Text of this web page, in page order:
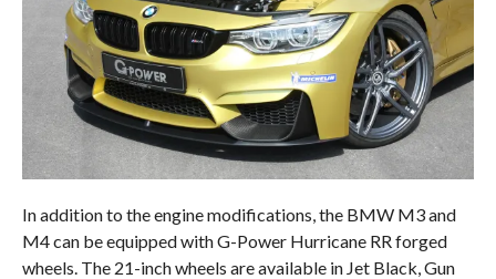
In addition to the engine modifications, the BMW M3 and
M4 can be equipped with G-Power Hurricane RR forged
wheels. The 21-inch wheels are available in Jet Black, Gun